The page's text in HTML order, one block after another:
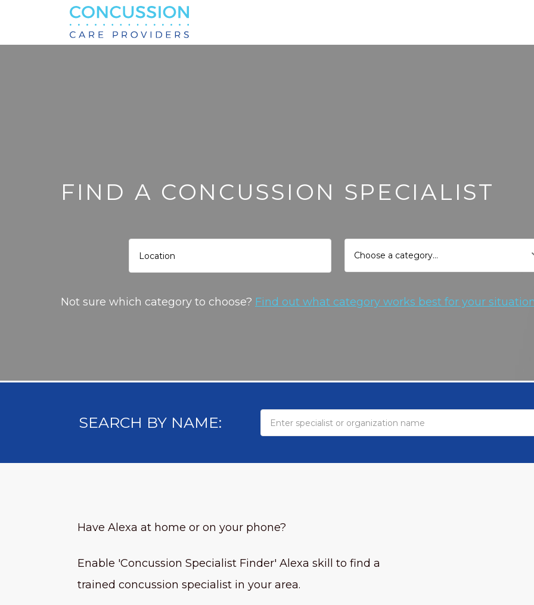
Search
for:
FIND A CONCUSSION SPECIALIST
Choose a category…
Not sure which category to choose? Find out what category works best for your
SEARCH BY NAME:
Have Alexa at home or on your phone?
Enable 'Concussion Specialist Finder' Alexa skill to find a
trained concussion specialist in your area.